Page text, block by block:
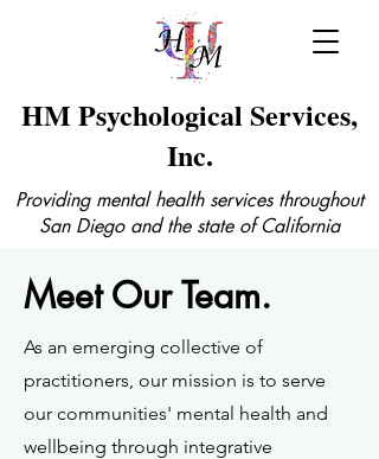
HM Psychological Services,
Inc.
Providing mental health services throughout
San Diego and the state of California
Meet Our Team.
As an emerging collective of
practitioners, our mission is to serve
our communities' mental health and
wellbeing through integrative